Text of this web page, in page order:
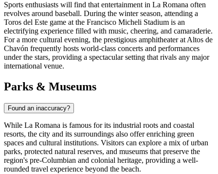
Sports enthusiasts will find that entertainment in La Romana often
revolves around baseball. During the winter season, attending a
Toros del Este game at the Francisco Micheli Stadium is an
electrifying experience filled with music, cheering, and camaraderie.
For a more cultural evening, the prestigious amphitheater at Altos de
Chavón frequently hosts world-class concerts and performances
under the stars, providing a spectacular setting that rivals any major
international venue.
Parks & Museums
Found an inaccuracy?
While La Romana is famous for its industrial roots and coastal
resorts, the city and its surroundings also offer enriching green
spaces and cultural institutions. Visitors can explore a mix of urban
parks, protected natural reserves, and museums that preserve the
region's pre-Columbian and colonial heritage, providing a well-
rounded travel experience beyond the beach.